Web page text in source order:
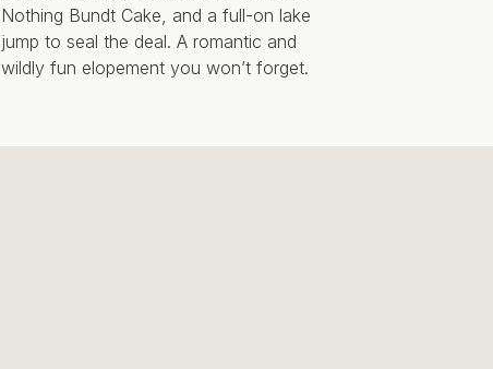
Nothing Bundt Cake, and a full-on lake
jump to seal the deal. A romantic and
wildly fun elopement you won’t forget.